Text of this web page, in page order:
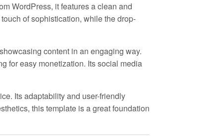
WordPress, it features a clean and
of sophistication, while the drop-
content in an engaging way.
for easy monetization. Its social media
Its adaptability and user-friendly
this template is a great foundation